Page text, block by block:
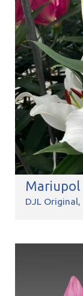
Mariupol
DJL Original